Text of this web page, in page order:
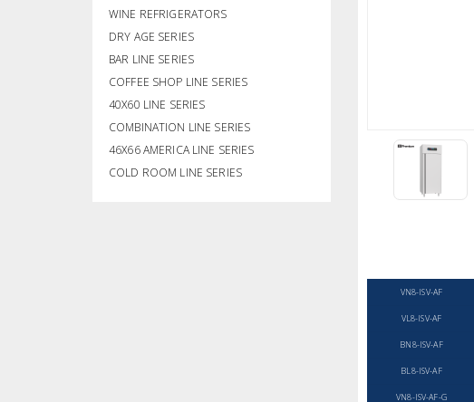
WINE REFRIGERATORS
DRY AGE SERIES
BAR LINE SERIES
COFFEE SHOP LINE SERIES
40X60 LINE SERIES
COMBINATION LINE SERIES
46X66 AMERICA LINE SERIES
COLD ROOM LINE SERIES
VN8-ISV-AF
VL8-ISV-AF
BN8-ISV-AF
BL8-ISV-AF
VN8-ISV-AF-G